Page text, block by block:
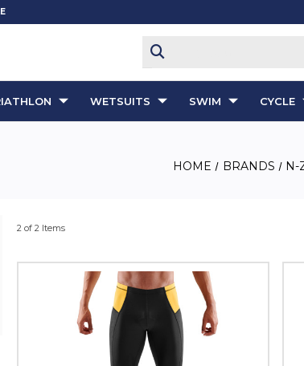
WETSUITS SWIM CYCLE
HOME BRANDS N-
2 of 2 Items